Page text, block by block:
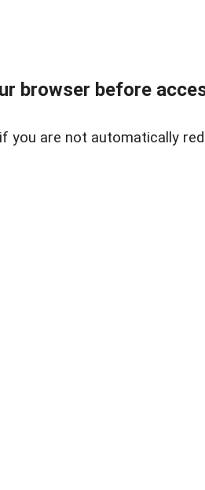
browser before
if you are not automatically